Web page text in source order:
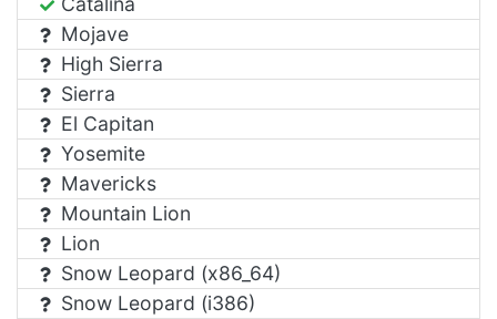
Mojave
High Sierra
Sierra
El Capitan
Yosemite
Mavericks
Mountain Lion
Lion
Snow Leopard (x86_64)
Snow Leopard (i386)